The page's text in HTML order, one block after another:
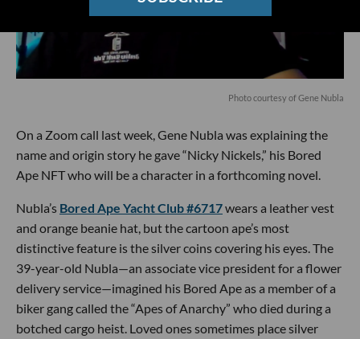
Photo courtesy of Gene Nubla
On a Zoom call last week, Gene Nubla was explaining the
name and origin story he gave “Nicky Nickels,” his Bored
Ape NFT who will be a character in a forthcoming novel.
Nubla’s Bored Ape Yacht Club #6717wears a leather vest
and orange beanie hat, but the cartoon ape’s most
distinctive feature is the silver coins covering his eyes. The
39-year-old Nubla—an associate vice president for a flower
delivery service—imagined his Bored Ape as a member of a
biker gang called the “Apes of Anarchy” who died during a
botched cargo heist. Loved ones sometimes place silver